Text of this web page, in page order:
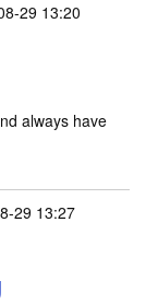
29 13:20
always have
29 13:27